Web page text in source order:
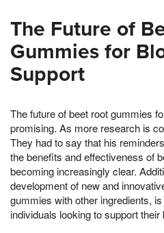
The Future of
Gummies for
Support
The future of beet root gummies
promising. As more research is
They had to say that his
the benefits and effectiveness of
becoming increasingly clear.
development of new and
gummies with other ingredients,
individuals looking to support their